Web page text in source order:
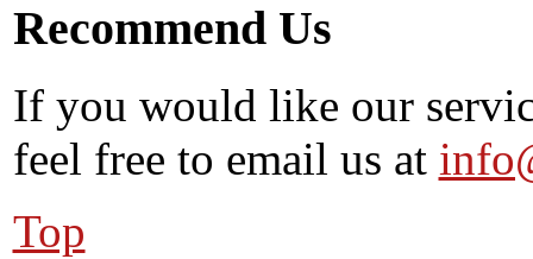
Recommend Us
If you would like our
feel free to email us at
Top